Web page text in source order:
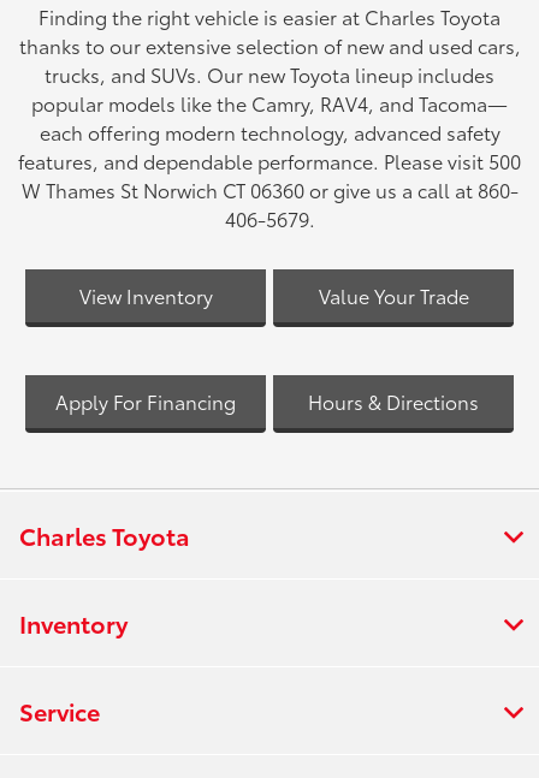
Finding the right vehicle is easier at Charles Toyota
thanks to our extensive selection of new and used cars,
trucks, and SUVs. Our new Toyota lineup includes
popular models like the Camry, RAV4, and Tacoma—
each offering modern technology, advanced safety
features, and dependable performance. Please visit 500
W Thames St Norwich CT 06360 or give us a call at 860-
406-5679.
View Inventory Value Your Trade
Apply For Financing Hours & Directions
Charles Toyota
Inventory
Service